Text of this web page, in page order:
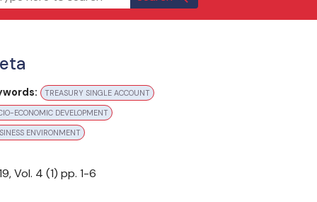
TREASURY SINGLE ACCOUNT
ECONOMIC DEVELOPMENT
ENVIRONMENT
& Classification: Bi-annually
, Vol. 4 (1) pp. 1-6